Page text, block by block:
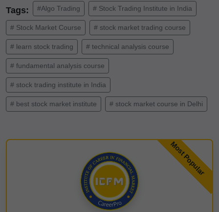
Tags: #Algo Trading # Stock Trading Institute in India
# Stock Market Course # stock market trading course
# learn stock trading # technical analysis course
# fundamental analysis course
# stock trading institute in India
# best stock market institute # stock market course in Delhi